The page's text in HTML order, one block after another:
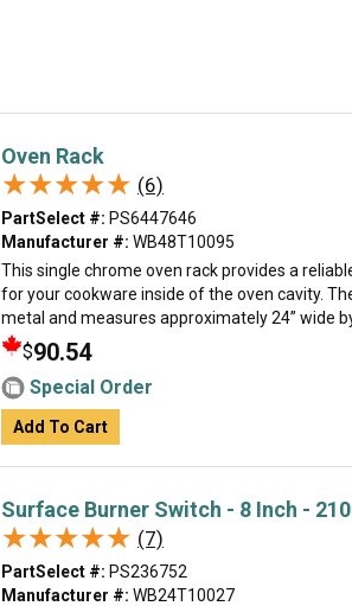
Oven Rack
★★★★★
★★★★★ (6)
PartSelect #: PS6447646
Manufacturer #: WB48T10095
This single chrome oven rack provides a
for your cookware inside of the oven cavity.
metal and measures approximately 24” wide by
$90.54
Special Order
Add To Cart
Surface Burner Switch - 8 Inch -
★★★★★
★★★★★ (7)
PartSelect #: PS236752
Manufacturer #: WB24T10027